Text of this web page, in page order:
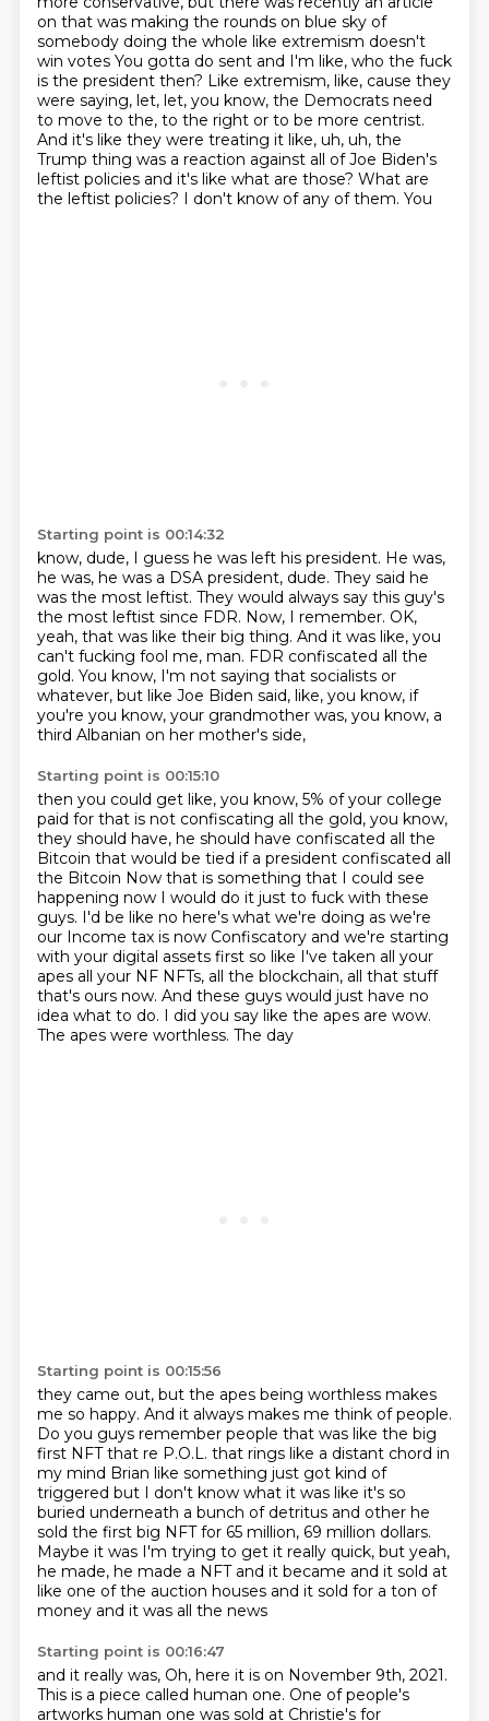
on that was making the rounds on blue sky of
somebody doing the whole like extremism doesn't
win votes You gotta do sent and I'm like, who the fuck
is the president then? Like extremism, like, cause they
were saying, let, let, you know, the Democrats need
to move to the, to the right or to be more centrist.
And it's like they were treating it like, uh, uh, the
Trump thing was a reaction against all of Joe Biden's
leftist policies and it's like what are those? What are
the leftist policies? I don't know of any of them. You
Starting point is 00:14:32
know, dude, I guess he was left his president. He was,
he was, he was a DSA president, dude. They said he
was the most leftist. They would always say this guy's
the most leftist since FDR. Now, I remember. OK,
yeah, that was like their big thing. And it was like, you
can't fucking fool me, man. FDR confiscated all the
gold. You know, I'm not saying that socialists or
whatever, but like Joe Biden said, like, you know, if
you're you know, your grandmother was, you know, a
third Albanian on her mother's side,
Starting point is 00:15:10
then you could get like, you know, 5% of your college
paid for that is not confiscating all the gold, you know,
they should have, he should have confiscated all the
Bitcoin that would be tied if a president confiscated all
the Bitcoin Now that is something that I could see
happening now I would do it just to fuck with these
guys. I'd be like no here's what we're doing as we're
our Income tax is now Confiscatory and we're starting
with your digital assets first so like I've taken all your
apes all your NF NFTs, all the blockchain, all that stuff
that's ours now. And these guys would just have no
idea what to do. I did you say like the apes are wow.
The apes were worthless. The day
Starting point is 00:15:56
they came out, but the apes being worthless makes
me so happy. And it always makes me think of people.
Do you guys remember people that was like the big
first NFT that re P.O.L. that rings like a distant chord in
my mind Brian like something just got kind of
triggered but I don't know what it was like it's so
buried underneath a bunch of detritus and other he
sold the first big NFT for 65 million, 69 million dollars.
Maybe it was I'm trying to get it really quick, but yeah,
he made, he made a NFT and it became and it sold at
like one of the auction houses and it sold for a ton of
money and it was all the news
Starting point is 00:16:47
and it really was, Oh, here it is on November 9th, 2021.
This is a piece called human one. One of people's
artworks human one was sold at Christie's for